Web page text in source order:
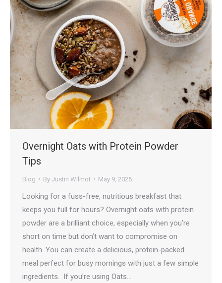
Overnight Oats with Protein Powder
Tips
Blog By Justin Wilmot May 9, 2025
Looking for a fuss-free, nutritious breakfast that
keeps you full for hours? Overnight oats with protein
powder are a brilliant choice, especially when you’re
short on time but don’t want to compromise on
health. You can create a delicious, protein-packed
meal perfect for busy mornings with just a few simple
ingredients. If you’re using Oats…